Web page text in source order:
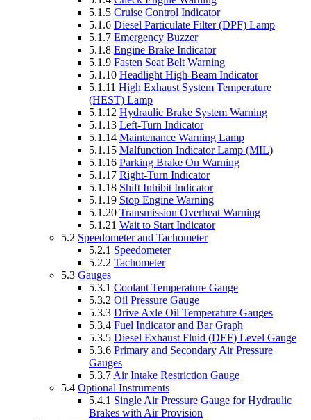
5.1.5 Cruise Control Indicator
5.1.6 Diesel Particulate Filter (DPF) Lamp
5.1.7 Emergency Buzzer
5.1.8 Engine Brake Indicator
5.1.9 Fasten Seat Belt Warning
5.1.10 Headlight High-Beam Indicator
5.1.11 High Exhaust System Temperature
(HEST) Lamp
5.1.12 Hydraulic Brake System Warning
5.1.13 Left-Turn Indicator
5.1.14 Maintenance Warning Lamp
5.1.15 Malfunction Indicator Lamp (MIL)
5.1.16 Parking Brake On Warning
5.1.17 Right-Turn Indicator
5.1.18 Shift Inhibit Indicator
5.1.19 Stop Engine Warning
5.1.20 Transmission Overheat Warning
5.1.21 Wait to Start Indicator
5.2 Speedometer and Tachometer
5.2.1 Speedometer
5.2.2 Tachometer
5.3 Gauges
5.3.1 Coolant Temperature Gauge
5.3.2 Oil Pressure Gauge
5.3.3 Drive Axle Oil Temperature Gauges
5.3.4 Fuel Indicator and Bar Graph
5.3.5 Diesel Exhaust Fluid (DEF) Level Gauge
5.3.6 Primary and Secondary Air Pressure
Gauges
5.3.7 Air Intake Restriction Gauge
5.4 Optional Instruments
5.4.1 Single Air Pressure Gauge for Hydraulic
Brakes with Air Provision